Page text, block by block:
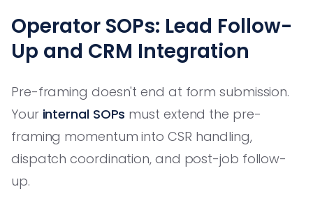
Operator SOPs: Lead Follow-
Up and CRM Integration
Pre-framing doesn't end at form submission.
Your internal SOPs must extend the pre-
framing momentum into CSR handling,
dispatch coordination, and post-job follow-
up.